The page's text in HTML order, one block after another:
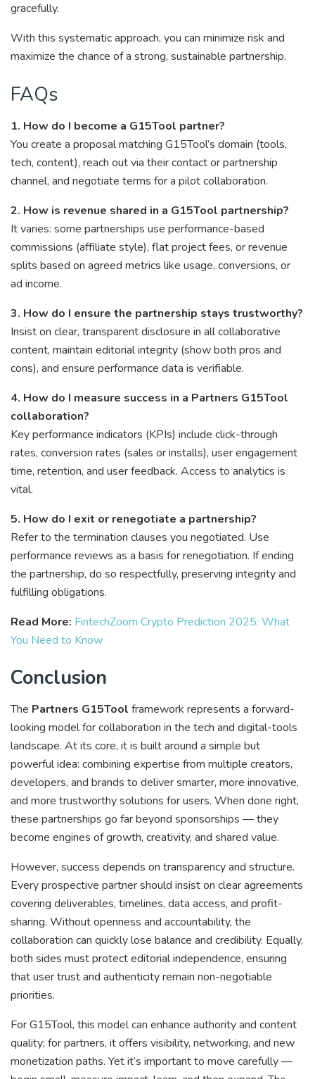
gracefully.
With this systematic approach, you can minimize risk and
maximize the chance of a strong, sustainable partnership.
FAQs
1. How do I become a G15Tool partner?
You create a proposal matching G15Tool’s domain (tools,
tech, content), reach out via their contact or partnership
channel, and negotiate terms for a pilot collaboration.
2. How is revenue shared in a G15Tool partnership?
It varies: some partnerships use performance-based
commissions (affiliate style), flat project fees, or revenue
splits based on agreed metrics like usage, conversions, or
ad income.
3. How do I ensure the partnership stays trustworthy?
Insist on clear, transparent disclosure in all collaborative
content, maintain editorial integrity (show both pros and
cons), and ensure performance data is verifiable.
4. How do I measure success in a Partners G15Tool
collaboration?
Key performance indicators (KPIs) include click-through
rates, conversion rates (sales or installs), user engagement
time, retention, and user feedback. Access to analytics is
vital.
5. How do I exit or renegotiate a partnership?
Refer to the termination clauses you negotiated. Use
performance reviews as a basis for renegotiation. If ending
the partnership, do so respectfully, preserving integrity and
fulfilling obligations.
Read More: FintechZoom Crypto Prediction 2025: What
You Need to Know
Conclusion
The Partners G15Tool framework represents a forward-
looking model for collaboration in the tech and digital-tools
landscape. At its core, it is built around a simple but
powerful idea: combining expertise from multiple creators,
developers, and brands to deliver smarter, more innovative,
and more trustworthy solutions for users. When done right,
these partnerships go far beyond sponsorships — they
become engines of growth, creativity, and shared value.
However, success depends on transparency and structure.
Every prospective partner should insist on clear agreements
covering deliverables, timelines, data access, and profit-
sharing. Without openness and accountability, the
collaboration can quickly lose balance and credibility. Equally,
both sides must protect editorial independence, ensuring
that user trust and authenticity remain non-negotiable
priorities.
For G15Tool, this model can enhance authority and content
quality; for partners, it offers visibility, networking, and new
monetization paths. Yet it’s important to move carefully —